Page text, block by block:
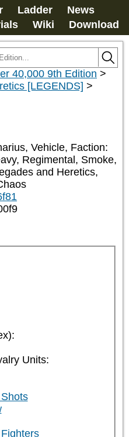
Ladder
News
Wiki Download
40,000 9th Edition >
[LEGENDS] >
Vehicle, Faction:
Regimental, Smoke,
and Heretics,
Units: